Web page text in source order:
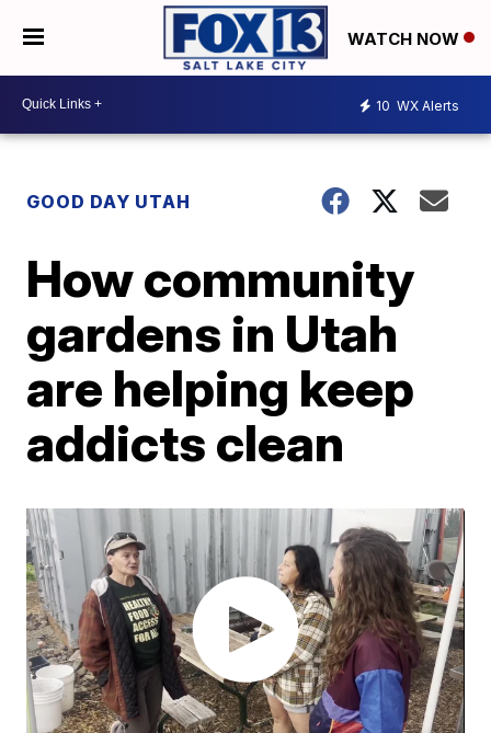
WATCH NOW
10 WX Alerts
GOOD DAY UTAH
How community
gardens in Utah
are helping keep
addicts clean